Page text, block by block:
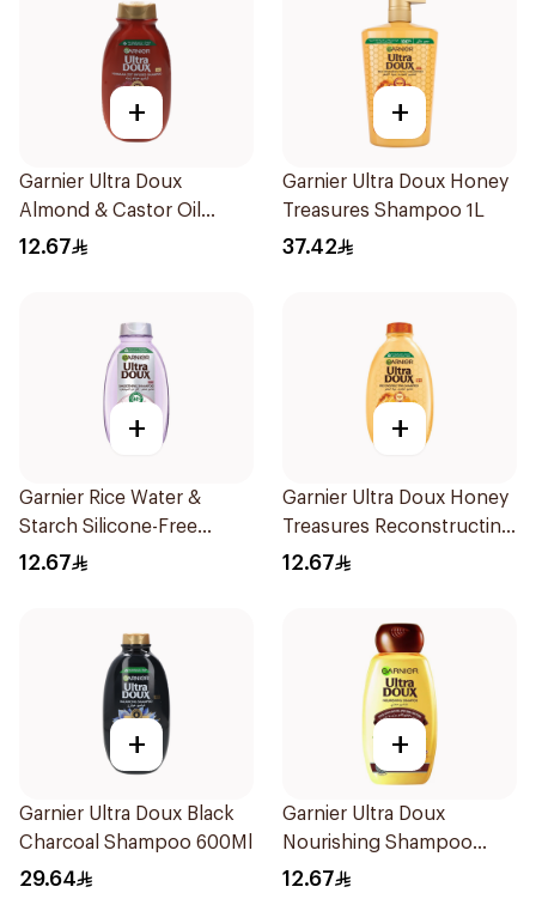
+
Garnier Ultra Doux
Almond & Castor Oil
Treatment Shampoo
12.67
+
Garnier Ultra Doux Honey
Treasures Shampoo 1L
37.42
+
Garnier Rice Water &
Starch Silicone-Free
Shampoo 200Ml
12.67
+
Garnier Ultra Doux Honey
Treasures Reconstructing
Shampoo 200Ml
12.67
+
Garnier Ultra Doux Black
Charcoal Shampoo 600Ml
29.64
+
Garnier Ultra Doux
Nourishing Shampoo
200Ml
12.67